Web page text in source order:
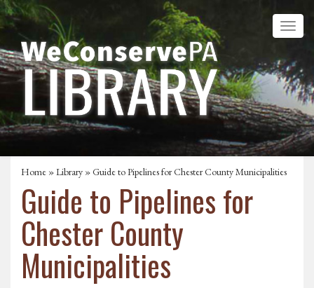
Home »Library » Guide to Pipelines for Chester County Municipalities
Guide to Pipelines for
Chester County
Municipalities